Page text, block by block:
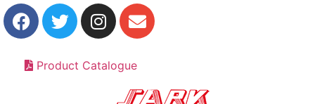
Product Catalogue